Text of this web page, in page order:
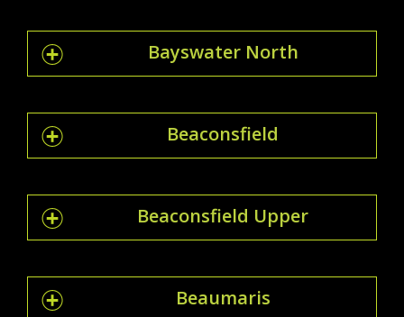
Bayswater North
Beaconsfield
Beaconsfield Upper
Beaumaris